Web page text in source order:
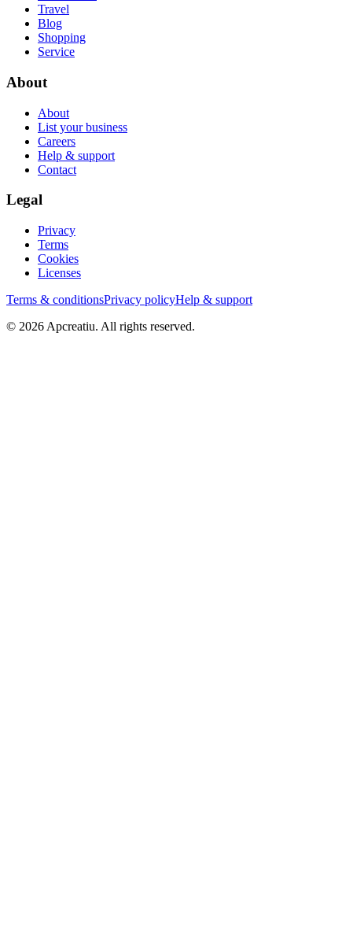
Travel
Blog
Shopping
Service
About
About
List your business
Careers
Help & support
Contact
Legal
Privacy
Terms
Cookies
Licenses
Terms & conditionsPrivacy policyHelp & support
© 2026 Apcreatiu. All rights reserved.